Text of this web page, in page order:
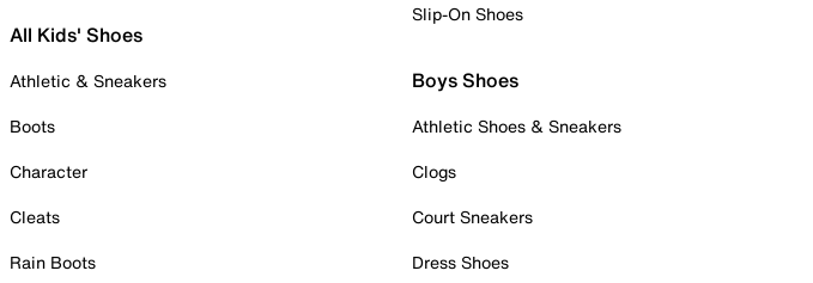
All Kids' Shoes
Athletic & Sneakers
Boots
Character
Cleats
Rain Boots
Slip-On Shoes
Boys Shoes
Athletic Shoes & Sneakers
Clogs
Court Sneakers
Dress Shoes